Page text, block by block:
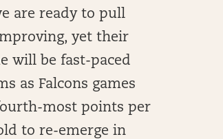
are ready to pull
yet their
will be fast-paced
as Falcons games
most points per
to re-emerge in